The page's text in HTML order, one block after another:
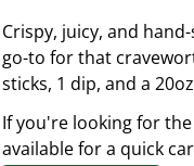
Crispy, juicy, and
go-to for that
sticks, 1 dip, and a
If you're looking for
available for a quick